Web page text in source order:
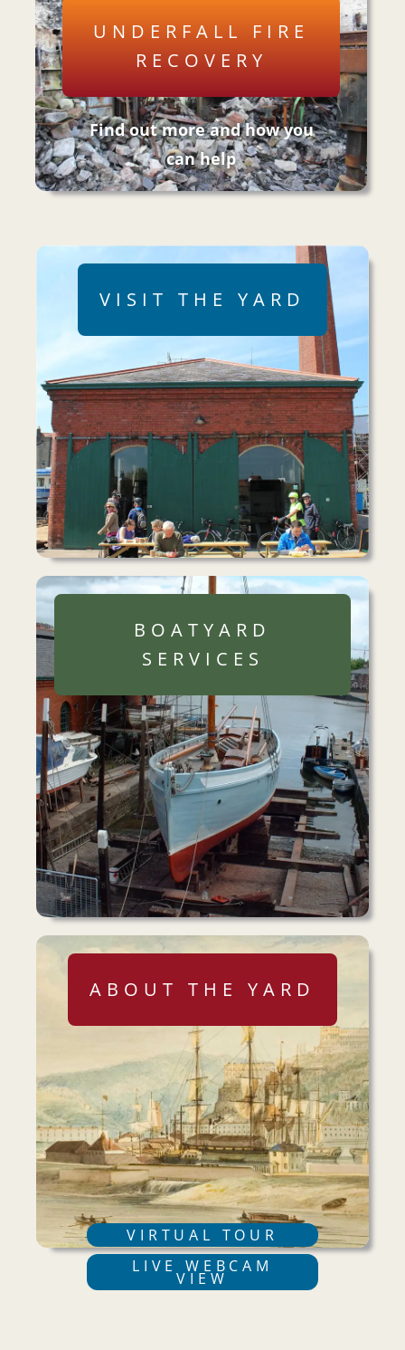
UNDERFALL FIRE
RECOVERY
Find out more and how you
can help
VISIT THE YARD
BOATYARD
SERVICES
ABOUT THE YARD
VIRTUAL TOUR
LIVE WEBCAM
VIEW